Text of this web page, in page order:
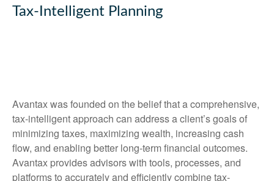
Tax-Intelligent Planning
Avantax was founded on the belief that a comprehensive,
tax-intelligent approach can address a client’s goals of
minimizing taxes, maximizing wealth, increasing cash
flow, and enabling better long-term financial outcomes.
Avantax provides advisors with tools, processes, and
platforms to accurately and efficiently combine tax-